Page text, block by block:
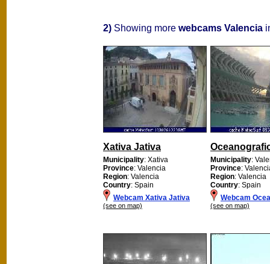
2) Showing more webcams Valencia
Xativa Jativa
Municipality: Xativa
Province: Valencia
Region: Valencia
Country: Spain
Webcam Xativa Jativa
(see on map)
Municipality:
Province:
Region: Valencia
Country: Spain
Webcam
(see on map)